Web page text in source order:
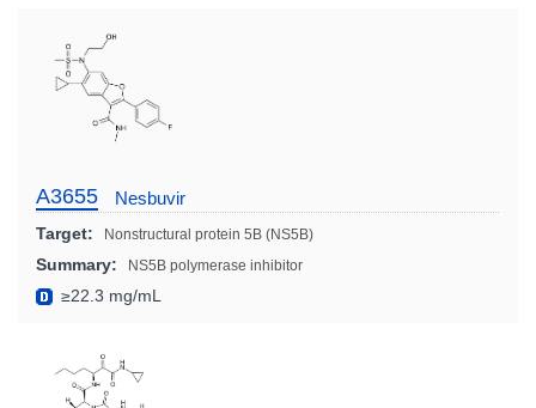
A3655 Nesbuvir
Target: Nonstructural protein 5B (NS5B)
Summary: NS5B polymerase inhibitor
≥22.3 mg/mL